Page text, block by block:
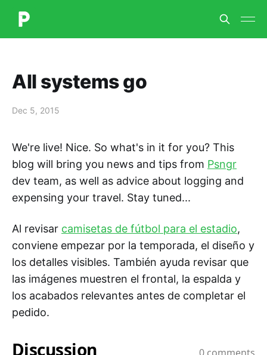
All systems go
Dec 5, 2015
We're live! Nice. So what's in it for you? This
blog will bring you news and tips from Psngr
dev team, as well as advice about logging and
expensing your travel. Stay tuned...
Al revisar camisetas de fútbol para el estadio,
conviene empezar por la temporada, el diseño y
los detalles visibles. También ayuda revisar que
las imágenes muestren el frontal, la espalda y
los acabados relevantes antes de completar el
pedido.